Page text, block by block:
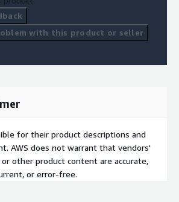
security of your assessment data
encrypted at rest using AWS-native
and in transit via TLS 1.2+. Assessment
organizational responses and
protected using AWS infrastructure
SageMaker, Amazon Rekognition,
Amazon Textract, Amazon Lex, Amazon
Amazon Personalize, Amazon
Amazon Macie, AWS Glue,
S3, AWS Step Functions, AWS
with this product or seller
for their product descriptions and
AWS does not warrant that vendors'
other product content are accurate,
or error-free.